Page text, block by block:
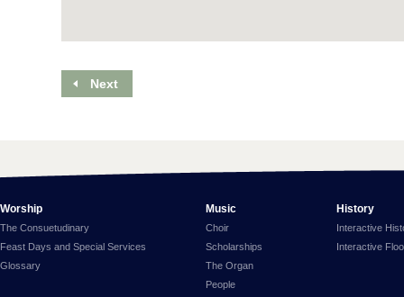
Next
Worship
The Consuetudinary
Feast Days and Special Services
Glossary
Music
Choir
Scholarships
The Organ
People
History
Interactive
Interactive